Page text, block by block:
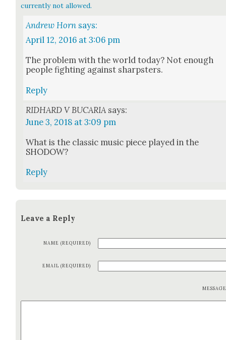
currently not allowed.
Andrew Horn says:
April 12, 2016 at 3:06 pm
The prob­lem with the world today? Not enough
peo­ple fight­ing against sharp­sters.
Reply
RIDHARD V BUCARIA says:
June 3, 2018 at 3:09 pm
What is the clas­sic music piece played in the
SHODOW?
Reply
Leave a Reply
NAME (REQUIRED)
EMAIL (REQUIRED)